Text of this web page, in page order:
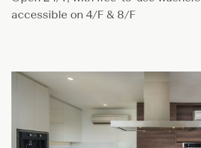
accessible on 4/F & 8/F